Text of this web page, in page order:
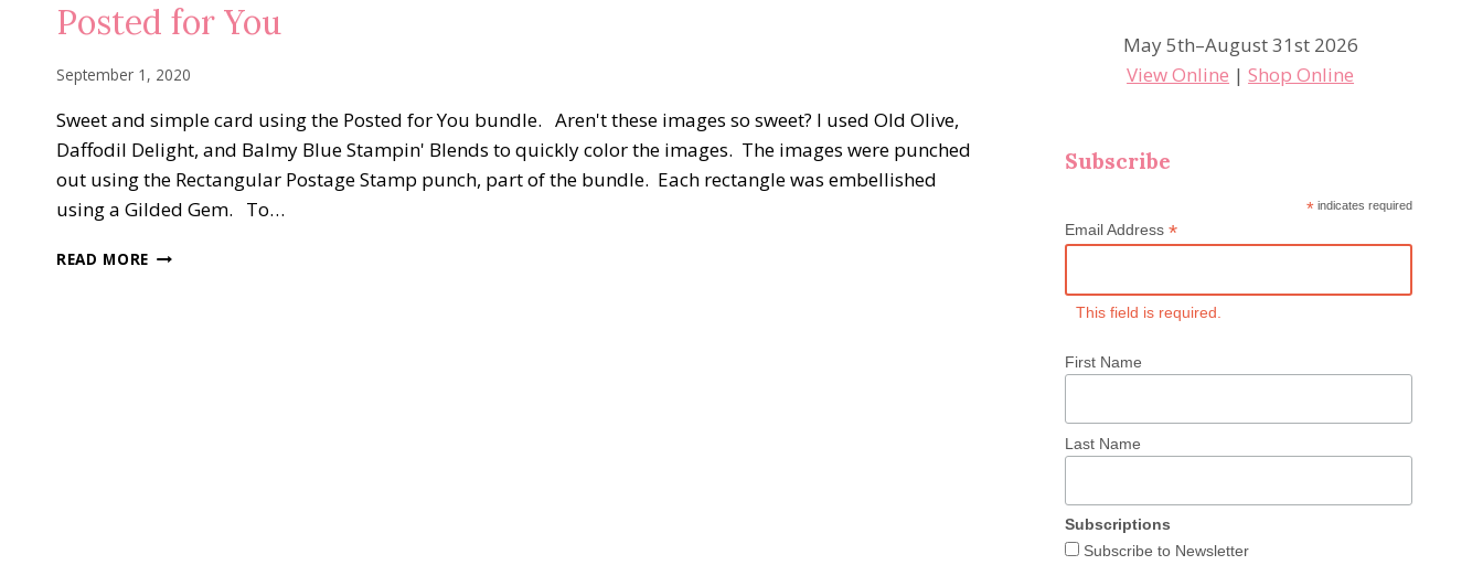
Posted for You
September 1, 2020
Sweet and simple card using the Posted for You bundle. Aren't these images so sweet? I used Old Olive,
Daffodil Delight, and Balmy Blue Stampin' Blends to quickly color the images. The images were punched
out using the Rectangular Postage Stamp punch, part of the bundle. Each rectangle was embellished
using a Gilded Gem. To…
READ MORE POSTED
May 5th–August 31st 2026
View Online |Shop Online
Subscribe
*indicates required
Email Address*
This field is required.
First Name
Last Name
Subscriptions
Subscribe to Newsletter